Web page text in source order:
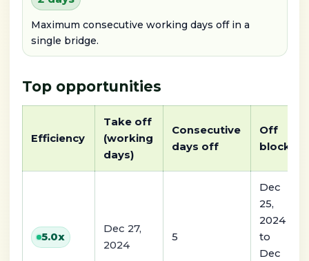
Maximum consecutive working days off in a
single bridge.
Top opportunities
Efficiency
Take off
(working
days)
Consecutive
days off
Off
block
5.0x
Dec 27,
2024
5
Dec
25,
2024
to
Dec